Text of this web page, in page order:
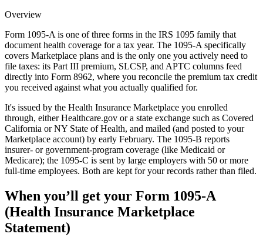
Overview
Form 1095-A is one of three forms in the IRS 1095 family that
document health coverage for a tax year. The 1095-A specifically
covers Marketplace plans and is the only one you actively need to
file taxes: its Part III premium, SLCSP, and APTC columns feed
directly into Form 8962, where you reconcile the premium tax credit
you received against what you actually qualified for.
It's issued by the Health Insurance Marketplace you enrolled
through, either Healthcare.gov or a state exchange such as Covered
California or NY State of Health, and mailed (and posted to your
Marketplace account) by early February. The 1095-B reports
insurer- or government-program coverage (like Medicaid or
Medicare); the 1095-C is sent by large employers with 50 or more
full-time employees. Both are kept for your records rather than filed.
When you’ll get your Form 1095-A
(Health Insurance Marketplace
Statement)